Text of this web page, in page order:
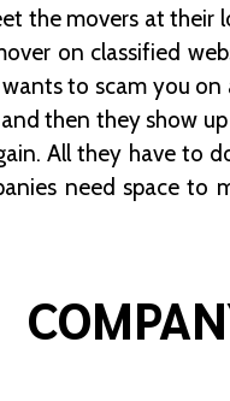
the movers at
on classified
to scam you
then they show
All they have to
need space to